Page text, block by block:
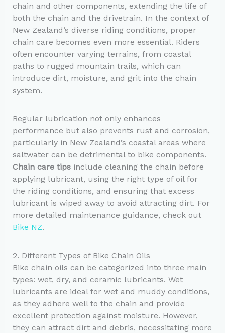
chain and other components, extending the life of
both the chain and the drivetrain. In the context of
New Zealand’s diverse riding conditions, proper
chain care becomes even more essential. Riders
often encounter varying terrains, from coastal
paths to rugged mountain trails, which can
introduce dirt, moisture, and grit into the chain
system.
Regular lubrication not only enhances
performance but also prevents rust and corrosion,
particularly in New Zealand’s coastal areas where
saltwater can be detrimental to bike components.
Chain care tipsinclude cleaning the chain before
applying lubricant, using the right type of oil for
the riding conditions, and ensuring that excess
lubricant is wiped away to avoid attracting dirt. For
more detailed maintenance guidance, check out
Bike NZ.
2. Different Types of Bike Chain Oils
Bike chain oils can be categorized into three main
types: wet, dry, and ceramic lubricants. Wet
lubricants are ideal for wet and muddy conditions,
as they adhere well to the chain and provide
excellent protection against moisture. However,
they can attract dirt and debris, necessitating more